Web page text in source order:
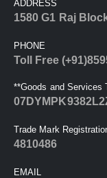
ADDRESS
1580 G1 Raj
PHONE
Toll Free
**Goods and Services
Trade Mark
4810486
EMAIL